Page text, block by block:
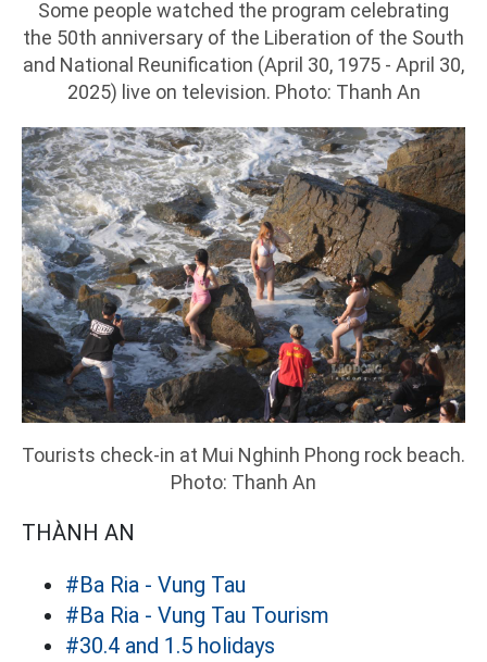
Some people watched the program celebrating
the 50th anniversary of the Liberation of the South
and National Reunification (April 30, 1975 - April 30,
2025) live on television. Photo: Thanh An
Tourists check-in at Mui Nghinh Phong rock beach.
Photo: Thanh An
THÀNH AN
#Ba Ria - Vung Tau
#Ba Ria - Vung Tau Tourism
#30.4 and 1.5 holidays